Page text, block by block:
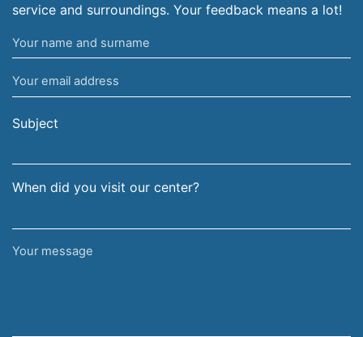
service and surroundings. Your feedback means a lot!
Your
name
and
surname
Your
email
address
Subject
When did you visit our center?
Your